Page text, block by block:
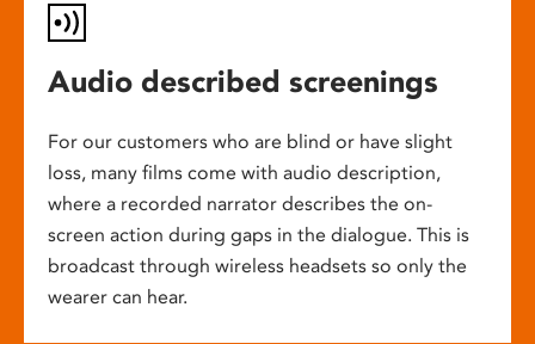
Audio described screenings
For our customers who are blind or have slight
loss, many films come with audio description,
where a recorded narrator describes the on-
screen action during gaps in the dialogue. This is
broadcast through wireless headsets so only the
wearer can hear.